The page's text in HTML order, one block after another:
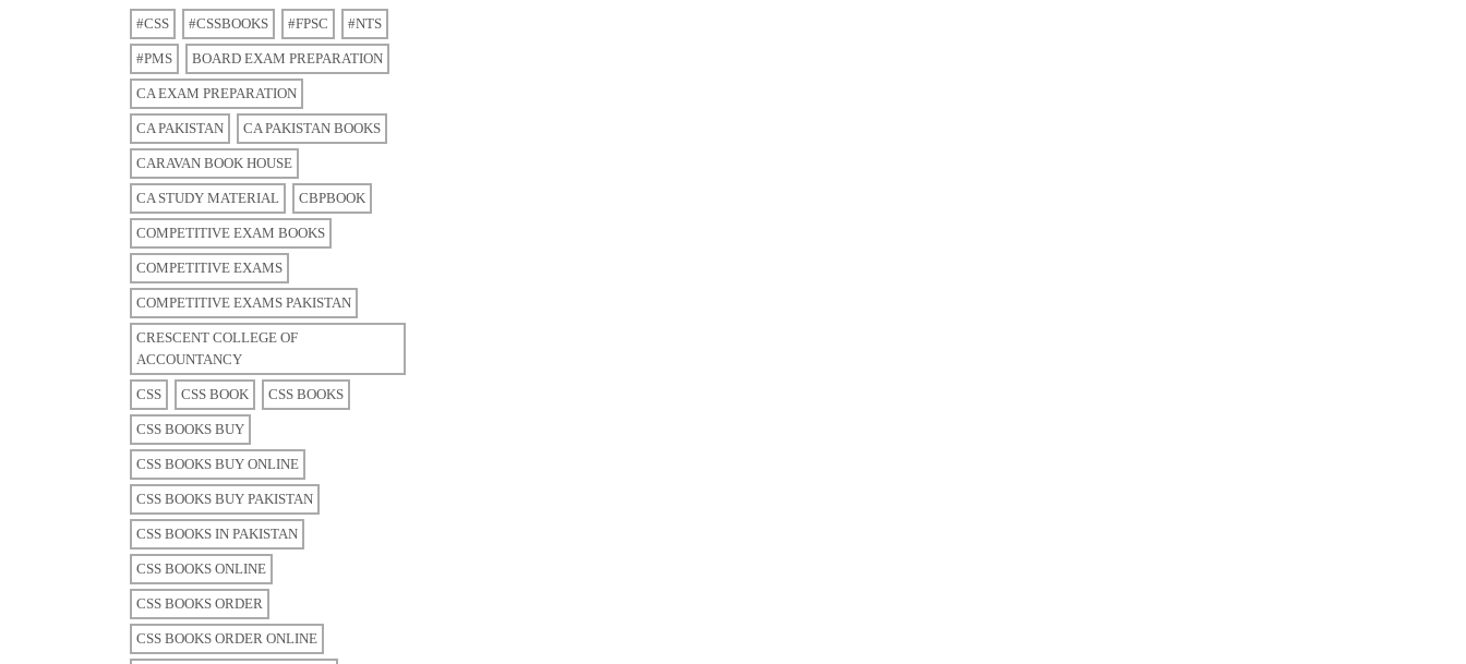
#CSS #CSSBOOKS #FPSC #NTS
#PMS BOARD EXAM PREPARATION
CA EXAM PREPARATION
CA PAKISTAN CA PAKISTAN BOOKS
CARAVAN BOOK HOUSE
CA STUDY MATERIAL CBPBOOK
COMPETITIVE EXAM BOOKS
COMPETITIVE EXAMS
COMPETITIVE EXAMS PAKISTAN
CRESCENT COLLEGE OF
ACCOUNTANCY
CSS CSS BOOK CSS BOOKS
CSS BOOKS BUY
CSS BOOKS BUY ONLINE
CSS BOOKS BUY PAKISTAN
CSS BOOKS IN PAKISTAN
CSS BOOKS ONLINE
CSS BOOKS ORDER
CSS BOOKS ORDER ONLINE